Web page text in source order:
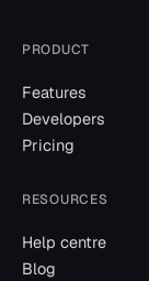
PRODUCT
Features
Developers
Pricing
RESOURCES
Help centre
Blog